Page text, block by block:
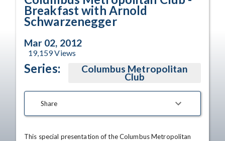
Breakfast with Arnold
Schwarzenegger
Mar 02, 2012
19,159Views
Series: Columbus Metropolitan
Club
Share
This special presentation of the Columbus Metropolitan